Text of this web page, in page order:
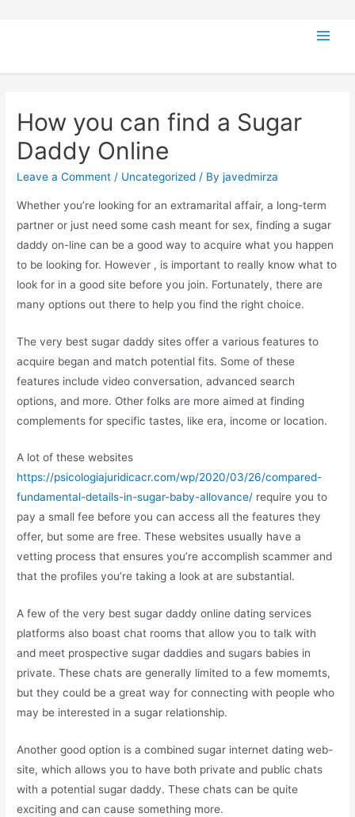
How you can find a Sugar
Daddy Online
Leave a Comment / Uncategorized / Byjavedmirza
Whether you’re looking for an extramarital affair, a long-term
partner or just need some cash meant for sex, finding a sugar
daddy on-line can be a good way to acquire what you happen
to be looking for. However , is important to really know what to
look for in a good site before you join. Fortunately, there are
many options out there to help you find the right choice.
The very best sugar daddy sites offer a various features to
acquire began and match potential fits. Some of these
features include video conversation, advanced search
options, and more. Other folks are more aimed at finding
complements for specific tastes, like era, income or location.
A lot of these websites
https://psicologiajuridicacr.com/wp/2020/03/26/compared-
fundamental-details-in-sugar-baby-allovance/ require you to
pay a small fee before you can access all the features they
offer, but some are free. These websites usually have a
vetting process that ensures you’re accomplish scammer and
that the profiles you’re taking a look at are substantial.
A few of the very best sugar daddy online dating services
platforms also boast chat rooms that allow you to talk with
and meet prospective sugar daddies and sugars babies in
private. These chats are generally limited to a few momemts,
but they could be a great way for connecting with people who
may be interested in a sugar relationship.
Another good option is a combined sugar internet dating web-
site, which allows you to have both private and public chats
with a potential sugar daddy. These chats can be quite
exciting and can cause something more.